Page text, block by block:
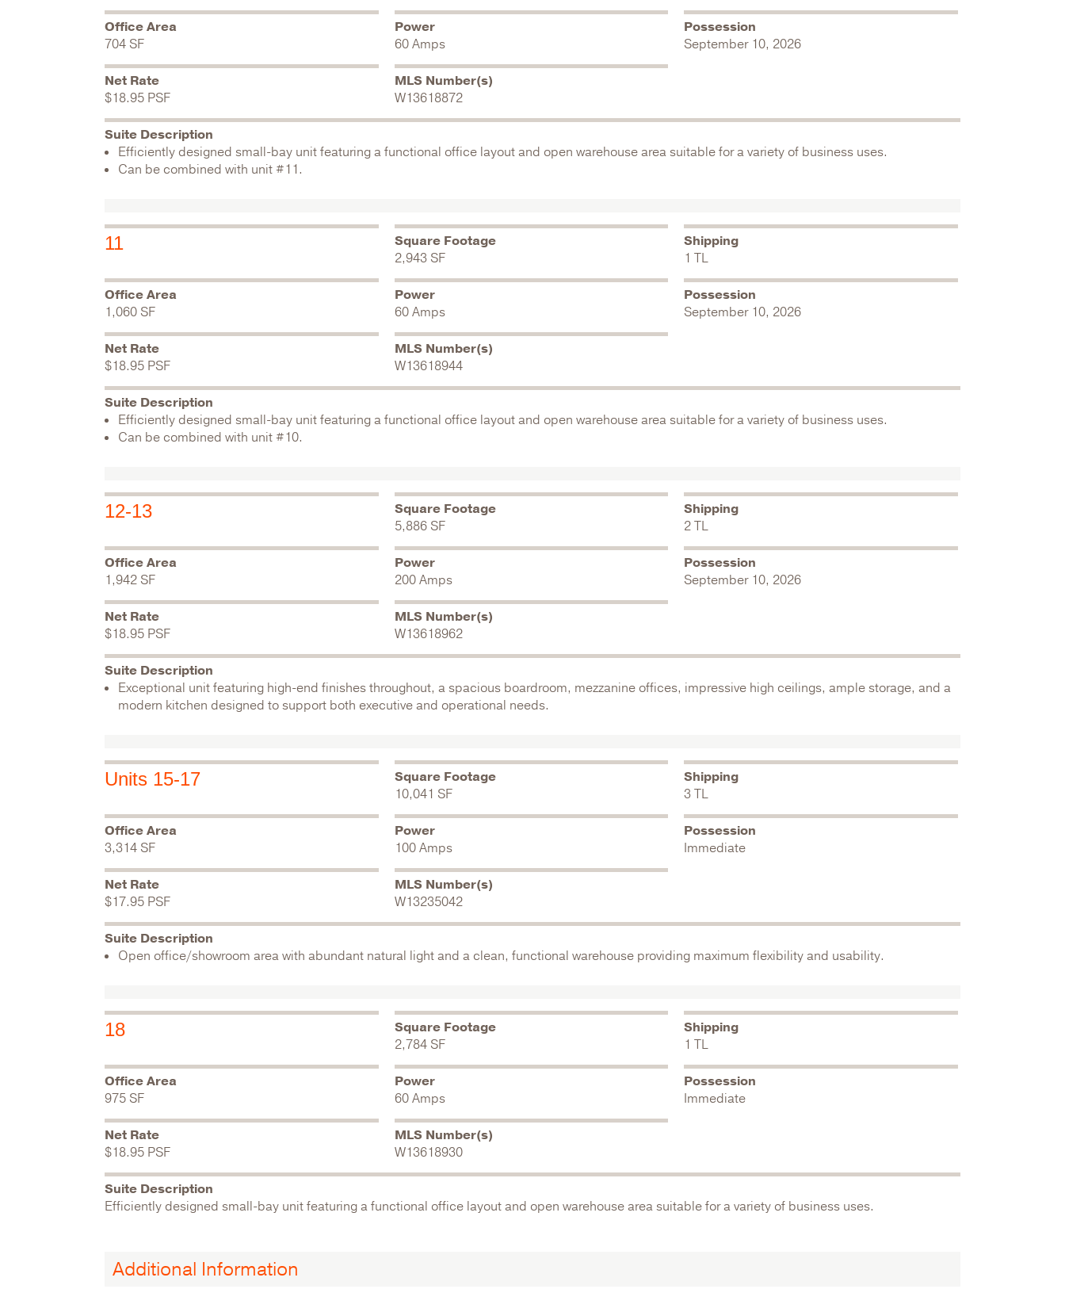
Office Area
704 SF
Power
60 Amps
Possession
September 10, 2026
Net Rate
$18.95 PSF
MLS Number(s)
W13618872
Suite Description
Efficiently designed small-bay unit featuring a functional office layout and open warehouse area suitable for a variety of business uses.
Can be combined with unit #11.
11
Square Footage
2,943 SF
Shipping
1 TL
Office Area
1,060 SF
Power
60 Amps
Possession
September 10, 2026
Net Rate
$18.95 PSF
MLS Number(s)
W13618944
Suite Description
Efficiently designed small-bay unit featuring a functional office layout and open warehouse area suitable for a variety of business uses.
Can be combined with unit #10.
12-13
Square Footage
5,886 SF
Shipping
2 TL
Office Area
1,942 SF
Power
200 Amps
Possession
September 10, 2026
Net Rate
$18.95 PSF
MLS Number(s)
W13618962
Suite Description
Exceptional unit featuring high-end finishes throughout, a spacious boardroom, mezzanine offices, impressive high ceilings, ample storage, and a
modern kitchen designed to support both executive and operational needs.
Units 15-17
Square Footage
10,041 SF
Shipping
3 TL
Office Area
3,314 SF
Power
100 Amps
Possession
Immediate
Net Rate
$17.95 PSF
MLS Number(s)
W13235042
Suite Description
Open office/showroom area with abundant natural light and a clean, functional warehouse providing maximum flexibility and usability.
18
Square Footage
2,784 SF
Shipping
1 TL
Office Area
975 SF
Power
60 Amps
Possession
Immediate
Net Rate
$18.95 PSF
MLS Number(s)
W13618930
Suite Description
Efficiently designed small-bay unit featuring a functional office layout and open warehouse area suitable for a variety of business uses.
Additional Information